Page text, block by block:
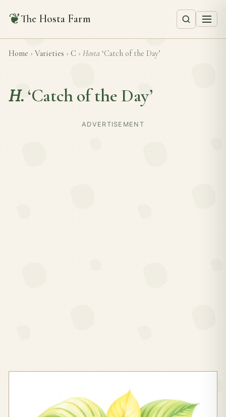
❦The Hosta Farm
Home › Varieties › C › Hosta ‘Catch of the Day’
H. ‘Catch of the Day’
ADVERTISEMENT